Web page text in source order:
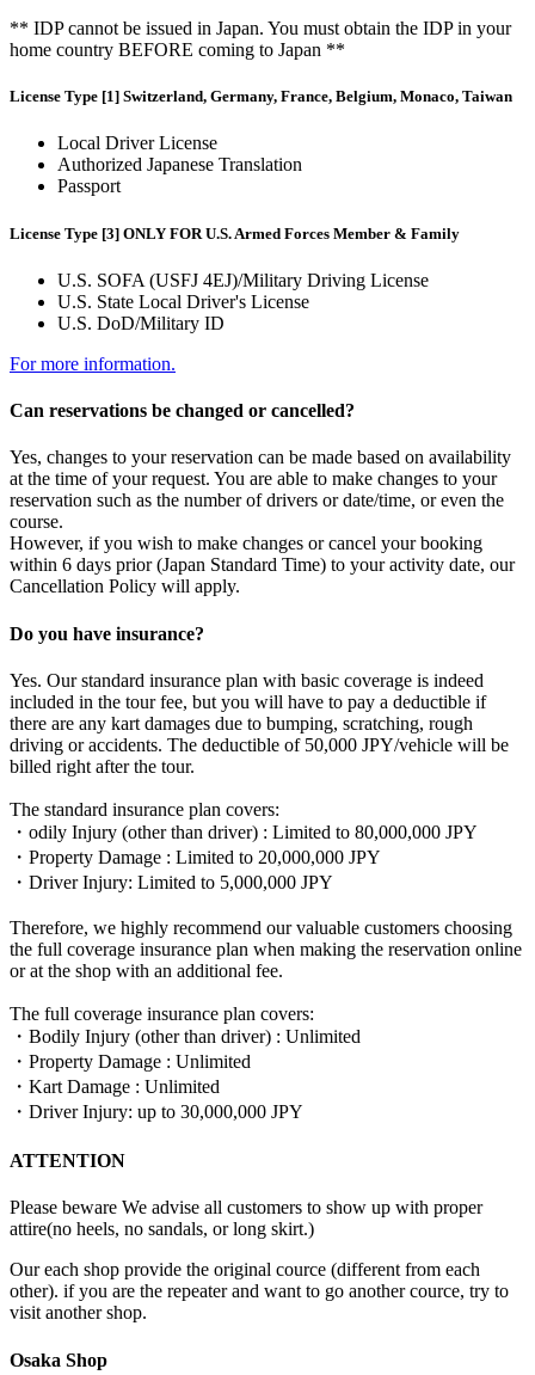
** IDP cannot be issued in Japan. You must obtain the IDP in your
home country BEFORE coming to Japan **
License Type [1] Switzerland, Germany, France, Belgium, Monaco, Taiwan
Local Driver License
Authorized Japanese Translation
Passport
License Type [3] ONLY FOR U.S. Armed Forces Member & Family
U.S. SOFA (USFJ 4EJ)/Military Driving License
U.S. State Local Driver's License
U.S. DoD/Military ID
For more information.
Can reservations be changed or cancelled?
Yes, changes to your reservation can be made based on availability
at the time of your request. You are able to make changes to your
reservation such as the number of drivers or date/time, or even the
course.
However, if you wish to make changes or cancel your booking
within 6 days prior (Japan Standard Time) to your activity date, our
Cancellation Policy will apply.
Do you have insurance?
Yes. Our standard insurance plan with basic coverage is indeed
included in the tour fee, but you will have to pay a deductible if
there are any kart damages due to bumping, scratching, rough
driving or accidents. The deductible of 50,000 JPY/vehicle will be
billed right after the tour.
The standard insurance plan covers:
・odily Injury (other than driver) : Limited to 80,000,000 JPY
・Property Damage : Limited to 20,000,000 JPY
・Driver Injury: Limited to 5,000,000 JPY
Therefore, we highly recommend our valuable customers choosing
the full coverage insurance plan when making the reservation online
or at the shop with an additional fee.
The full coverage insurance plan covers:
・Bodily Injury (other than driver) : Unlimited
・Property Damage : Unlimited
・Kart Damage : Unlimited
・Driver Injury: up to 30,000,000 JPY
ATTENTION
Please beware We advise all customers to show up with proper
attire(no heels, no sandals, or long skirt.)
Our each shop provide the original cource (different from each
other). if you are the repeater and want to go another cource, try to
visit another shop.
Osaka Shop